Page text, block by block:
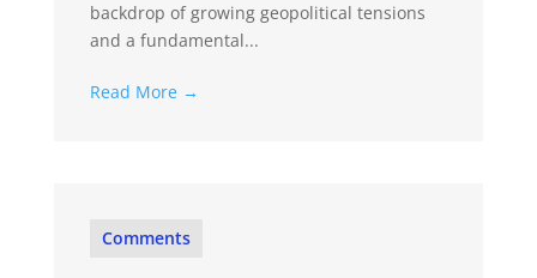
backdrop of growing geopolitical tensions
and a fundamental...
Read More →
Comments